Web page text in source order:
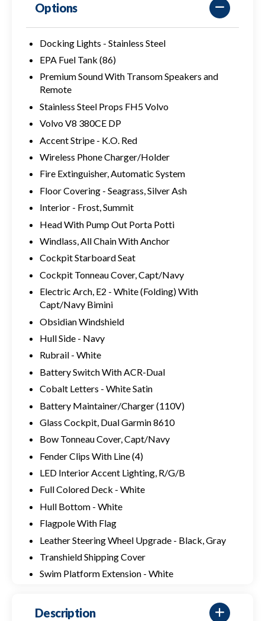
Options
Docking Lights - Stainless Steel
EPA Fuel Tank (86)
Premium Sound With Transom Speakers and
Remote
Stainless Steel Props FH5 Volvo
Volvo V8 380CE DP
Accent Stripe - K.O. Red
Wireless Phone Charger/Holder
Fire Extinguisher, Automatic System
Floor Covering - Seagrass, Silver Ash
Interior - Frost, Summit
Head With Pump Out Porta Potti
Windlass, All Chain With Anchor
Cockpit Starboard Seat
Cockpit Tonneau Cover, Capt/Navy
Electric Arch, E2 - White (Folding) With
Capt/Navy Bimini
Obsidian Windshield
Hull Side - Navy
Rubrail - White
Battery Switch With ACR-Dual
Cobalt Letters - White Satin
Battery Maintainer/Charger (110V)
Glass Cockpit, Dual Garmin 8610
Bow Tonneau Cover, Capt/Navy
Fender Clips With Line (4)
LED Interior Accent Lighting, R/G/B
Full Colored Deck - White
Hull Bottom - White
Flagpole With Flag
Leather Steering Wheel Upgrade - Black, Gray
Transhield Shipping Cover
Swim Platform Extension - White
Description